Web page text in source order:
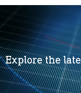
Explore the